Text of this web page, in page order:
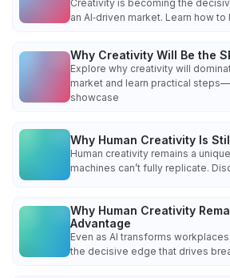
Creativity is becoming the
an AI‑driven market. Learn how
Why Creativity Will Be the
Explore why creativity will
market and learn practical
showcase
Why Human Creativity Is
Human creativity remains a
machines can’t fully replicate.
Why Human Creativity
Advantage
Even as AI transforms
the decisive edge that drives